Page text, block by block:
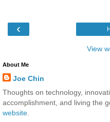
‹
View
About Me
Joe Chin
Thoughts on technology,
accomplishment, and living the
website